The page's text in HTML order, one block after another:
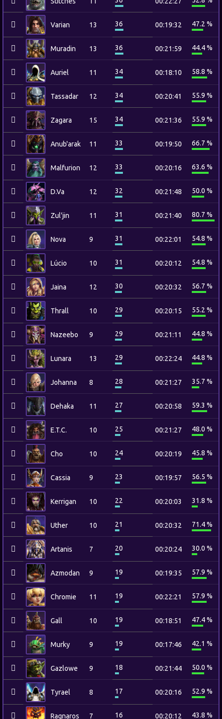
Varian 13 36 00:19:32 47.2 %
Muradin 13 36 00:21:59 44.4 %
Auriel 11 34 00:18:10 58.8 %
Tassadar 12 34 00:20:41 55.9 %
Zagara 15 34 00:21:36 55.9 %
Anub'arak 11 33 00:19:50 66.7 %
Malfurion 12 33 00:20:16 63.6 %
D.Va 12 32 00:21:48 50.0 %
Zul'jin 11 31 00:21:40 80.7 %
Nova 9 31 00:22:01 54.8 %
Lúcio 10 31 00:20:12 54.8 %
Jaina 12 30 00:20:32 56.7 %
Thrall 10 29 00:20:15 55.2 %
Nazeebo 9 29 00:21:11 44.8 %
Lunara 13 29 00:22:24 44.8 %
Johanna 8 28 00:21:27 35.7 %
Dehaka 11 27 00:20:58 59.3 %
E.T.C. 10 25 00:21:27 48.0 %
Cho 10 24 00:20:19 45.8 %
Cassia 9 23 00:19:57 56.5 %
Kerrigan 10 22 00:20:03 31.8 %
Uther 10 21 00:20:32 71.4 %
Artanis 7 20 00:20:24 30.0 %
Azmodan 9 19 00:19:35 57.9 %
Chromie 11 19 00:22:21 57.9 %
Gall 10 19 00:18:51 47.4 %
Murky 9 19 00:17:46 42.1 %
Gazlowe 9 18 00:21:44 50.0 %
Tyrael 8 17 00:20:16 52.9 %
Ragnaros 7 16 00:20:12 43.8 %